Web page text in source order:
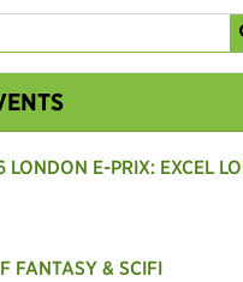
LONDON E-PRIX: EXCEL
FANTASY & SCIFI